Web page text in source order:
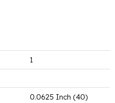
1
0.0625 Inch (40)